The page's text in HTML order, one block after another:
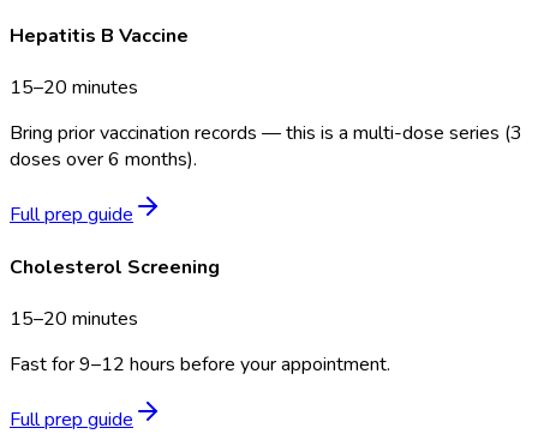
Hepatitis B Vaccine
15–20 minutes
Bring prior vaccination records — this is a multi-dose series (3
doses over 6 months).
Full prep guide
Cholesterol Screening
15–20 minutes
Fast for 9–12 hours before your appointment.
Full prep guide